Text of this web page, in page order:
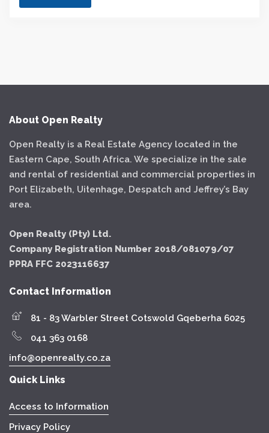
About Open Realty
Open Realty is a Real Estate Agency located in the
Eastern Cape, South Africa. We specialize in the sale
and rental of residential and commercial properties in
Port Elizabeth, Uitenhage, Despatch and Jeffrey’s Bay
area.
Open Realty (Pty) Ltd.
Company Registration Number 2018/081079/07
PPRA FFC 2023116637
Contact Information
81 - 83 Warbler Street Cotswold Gqeberha 6025
041 363 0168
info@openrealty.co.za
Quick Links
Access to Information
Privacy Policy